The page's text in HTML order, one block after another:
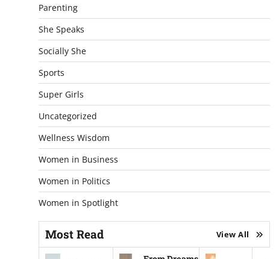
Parenting
She Speaks
Socially She
Sports
Super Girls
Uncategorized
Wellness Wisdom
Women in Business
Women in Politics
Women in Spotlight
Most Read View All